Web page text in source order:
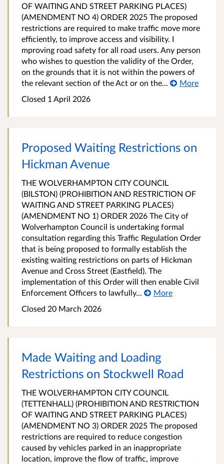
OF WAITING AND STREET PARKING PLACES)
(AMENDMENT NO 4) ORDER 2025 The proposed
restrictions are required to make traffic move more
efficiently, to improve access and visibility. I
mproving road safety for all road users. Any person
who wishes to question the validity of the Order,
on the grounds that it is not within the powers of
the relevant section of the Act or on the...
More
Closed 1 April 2026
Proposed Waiting Restrictions on
Hickman Avenue
THE WOLVERHAMPTON CITY COUNCIL
(BILSTON) (PROHIBITION AND RESTRICTION OF
WAITING AND STREET PARKING PLACES)
(AMENDMENT NO 1) ORDER 2026 The City of
Wolverhampton Council is undertaking formal
consultation regarding this Traffic Regulation Order
that is being proposed to formally establish the
existing waiting restrictions on parts of Hickman
Avenue and Cross Street (Eastfield). The
implementation of this Order will then enable Civil
Enforcement Officers to lawfully...
More
Closed 20 March 2026
Made Waiting and Loading
Restrictions on Stockwell Road
THE WOLVERHAMPTON CITY COUNCIL
(TETTENHALL) (PROHIBITION AND RESTRICTION
OF WAITING AND STREET PARKING PLACES)
(AMENDMENT NO 3) ORDER 2025 The proposed
restrictions are required to reduce congestion
caused by vehicles parked in an inappropriate
location, improve the flow of traffic, improve